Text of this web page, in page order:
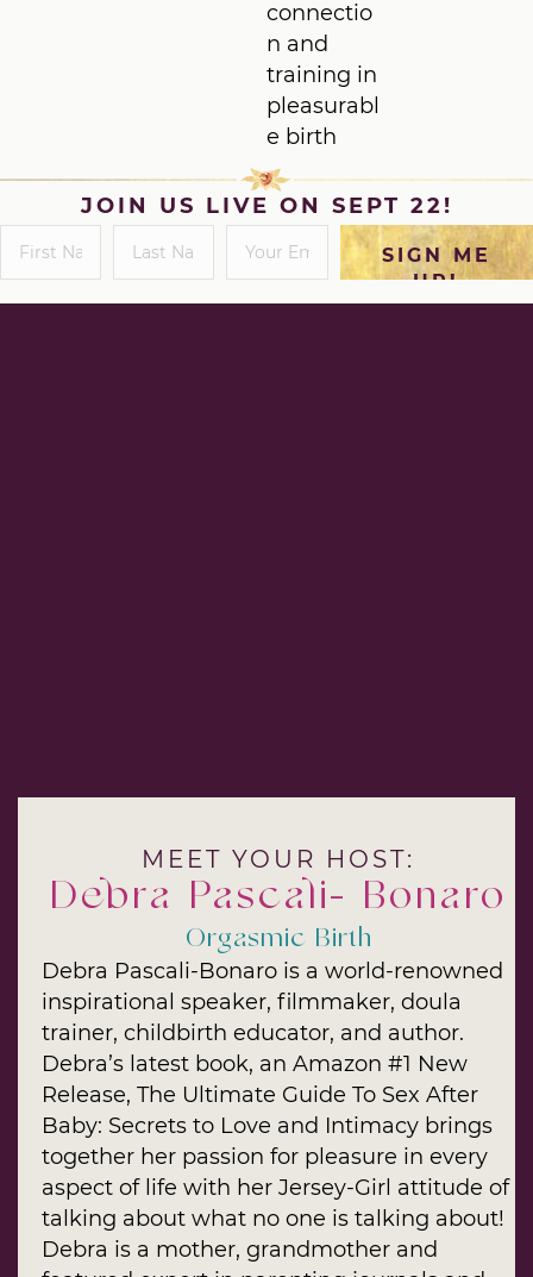
connectio
n and
training in
pleasurabl
e birth
JOIN US LIVE ON SEPT 22!
SIGN ME
UP!
MEET YOUR HOST:
Debra Pascali- Bonaro
Orgasmic Birth
Debra Pascali-Bonaro is a world-renowned
inspirational speaker, filmmaker, doula
trainer, childbirth educator, and author.
Debra’s latest book, an Amazon #1 New
Release, The Ultimate Guide To Sex After
Baby: Secrets to Love and Intimacy brings
together her passion for pleasure in every
aspect of life with her Jersey-Girl attitude of
talking about what no one is talking about!
Debra is a mother, grandmother and